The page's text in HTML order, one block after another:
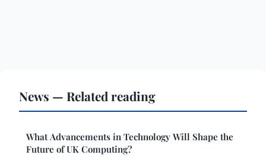
News — Related reading
What Advancements in Technology Will Shape the
Future of UK Computing?